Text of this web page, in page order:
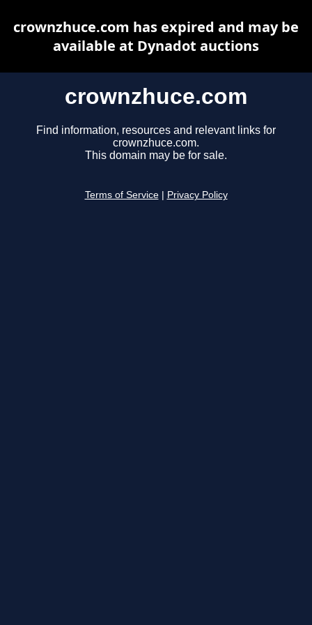
crownzhuce.com
Find information, resources and relevant links for
crownzhuce.com.
This domain may be for sale.
Terms of Service Privacy Policy
crownzhuce.com has expired and may be
available at Dynadot auctions